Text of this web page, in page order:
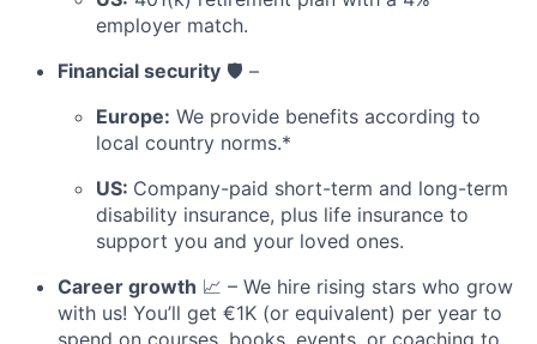
employer match.
Financial security 🛡️ –
Europe: We provide benefits according to
local country norms.*
US: Company-paid short-term and long-term
disability insurance, plus life insurance to
support you and your loved ones.
Career growth 📈 – We hire rising stars who grow
with us! You’ll get €1K (or equivalent) per year to
spend on courses, books, events, or coaching to